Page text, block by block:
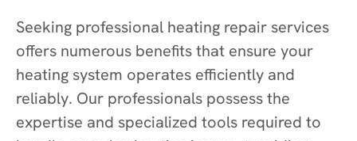
Seeking professional heating repair services
offers numerous benefits that ensure your
heating system operates efficiently and
reliably. Our professionals possess the
expertise and specialized tools required to